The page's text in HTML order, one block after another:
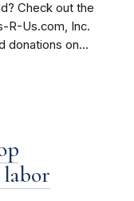
Check out the
R-Us.com, Inc.
donations on...